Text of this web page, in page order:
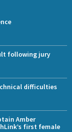
following jury
difficulties
Amber
first female